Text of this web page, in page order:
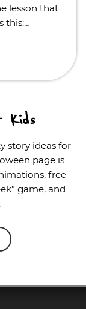
lesson that
this:…
Kids
story ideas for
page is
free
game, and